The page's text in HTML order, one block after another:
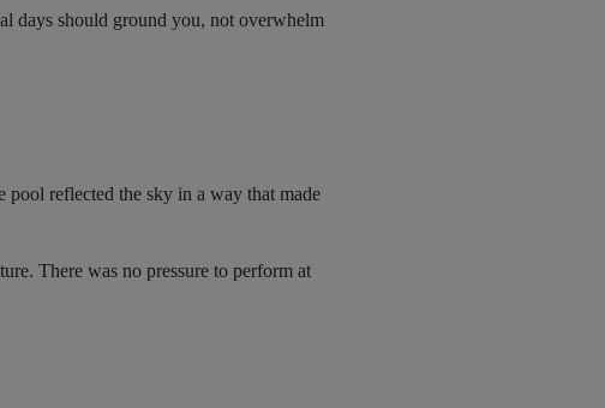
days should ground you, not overwhelm
reflected the sky in a way that made
There was no pressure to perform at